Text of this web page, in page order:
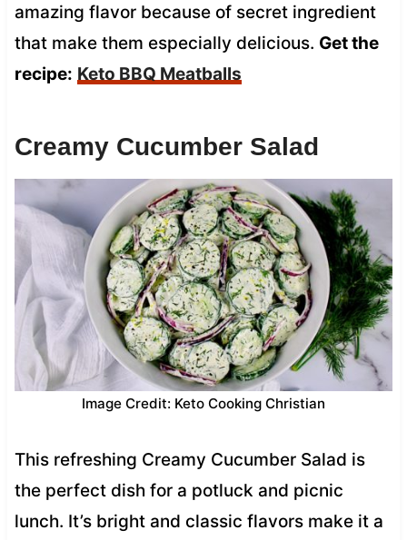
amazing flavor because of secret ingredient
that make them especially delicious. Get the
recipe: Keto BBQ Meatballs
Creamy Cucumber Salad
Image Credit: Keto Cooking Christian
This refreshing Creamy Cucumber Salad is
the perfect dish for a potluck and picnic
lunch. It’s bright and classic flavors make it a